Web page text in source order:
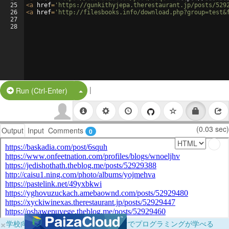
25
26
27
28
<a href= 'https://gunkithyjepa.therestaurant.jp/posts/
<a href= 'http://filesbooks.info/
Run (Ctrl-Enter) Split Button!
|
Output Input Comments 0 (0.03 sec)
×学校向けに無料提供中！ブラウザだけでプログラミングが学べる